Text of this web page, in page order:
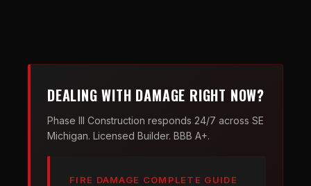
DEALING WITH DAMAGE RIGHT NOW?
Phase III Construction responds 24/7 across SE
Michigan. Licensed Builder. BBB A+.
FIRE DAMAGE COMPLETE GUIDE